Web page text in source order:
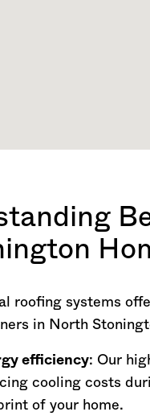
roofing systems
in North
efficiency: Our
cooling costs
of your home.